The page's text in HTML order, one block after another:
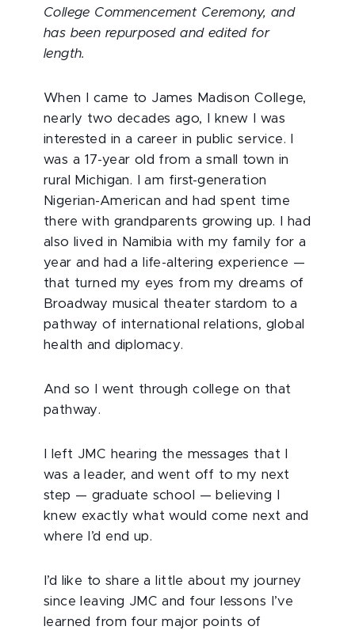
College Commencement Ceremony, and
has been repurposed and edited for
length.
When I came to James Madison College,
nearly two decades ago, I knew I was
interested in a career in public service. I
was a 17-year old from a small town in
rural Michigan. I am first-generation
Nigerian-American and had spent time
there with grandparents growing up. I had
also lived in Namibia with my family for a
year and had a life-altering experience —
that turned my eyes from my dreams of
Broadway musical theater stardom to a
pathway of international relations, global
health and diplomacy.
And so I went through college on that
pathway.
I left JMC hearing the messages that I
was a leader, and went off to my next
step — graduate school — believing I
knew exactly what would come next and
where I’d end up.
I’d like to share a little about my journey
since leaving JMC and four lessons I’ve
learned from four major points of